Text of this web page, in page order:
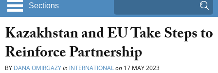
Sections
Kazakhstan and EU Take Steps to
Reinforce Partnership
BY DANA OMIRGAZYin INTERNATIONALon 17 MAY 2023